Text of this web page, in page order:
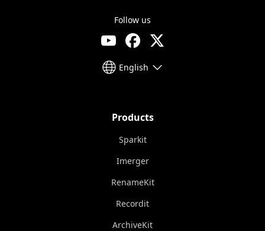
Follow us
English
Products
Sparkit
Imerger
RenameKit
Recordit
ArchiveKit